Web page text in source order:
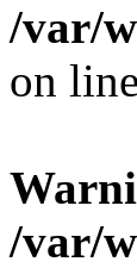
/var/
on line
/var/